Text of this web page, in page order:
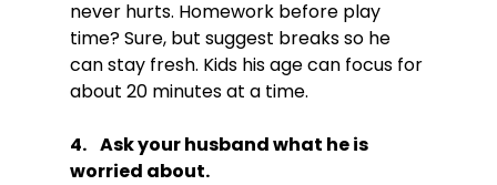
never hurts. Homework before play
time? Sure, but suggest breaks so he
can stay fresh. Kids his age can focus for
4.    Ask your husband what he is
worried about.